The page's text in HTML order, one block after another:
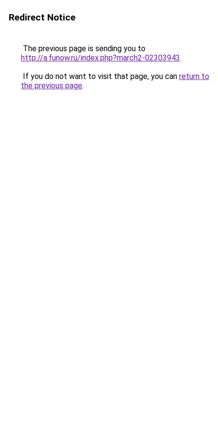
Redirect Notice
The previous page is sending you to
http://a.funow.ru/index.php?march2-02303943.
If you do not want to visit that page, you can return to
the previous page.